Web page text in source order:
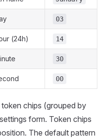
03
(24h) 14
30
00
chips (grouped by
form. Token chips
The default pattern